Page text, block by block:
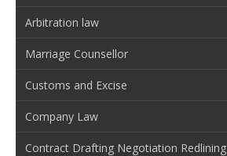
Arbitration law
Marriage Counsellor
Customs and Excise
Company Law
Contract Drafting Negotiation Redlining